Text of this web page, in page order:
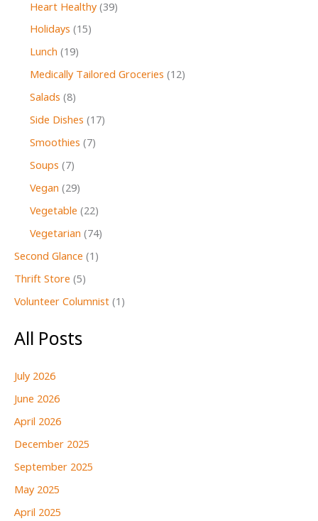
Heart Healthy(39)
Holidays (15)
Lunch (19)
Medically Tailored Groceries (12)
Salads (8)
Side Dishes (17)
Smoothies (7)
Soups (7)
Vegan (29)
Vegetable (22)
Vegetarian (74)
Second Glance (1)
Thrift Store (5)
Volunteer Columnist (1)
All Posts
July 2026
June 2026
April 2026
December 2025
September 2025
May 2025
April 2025